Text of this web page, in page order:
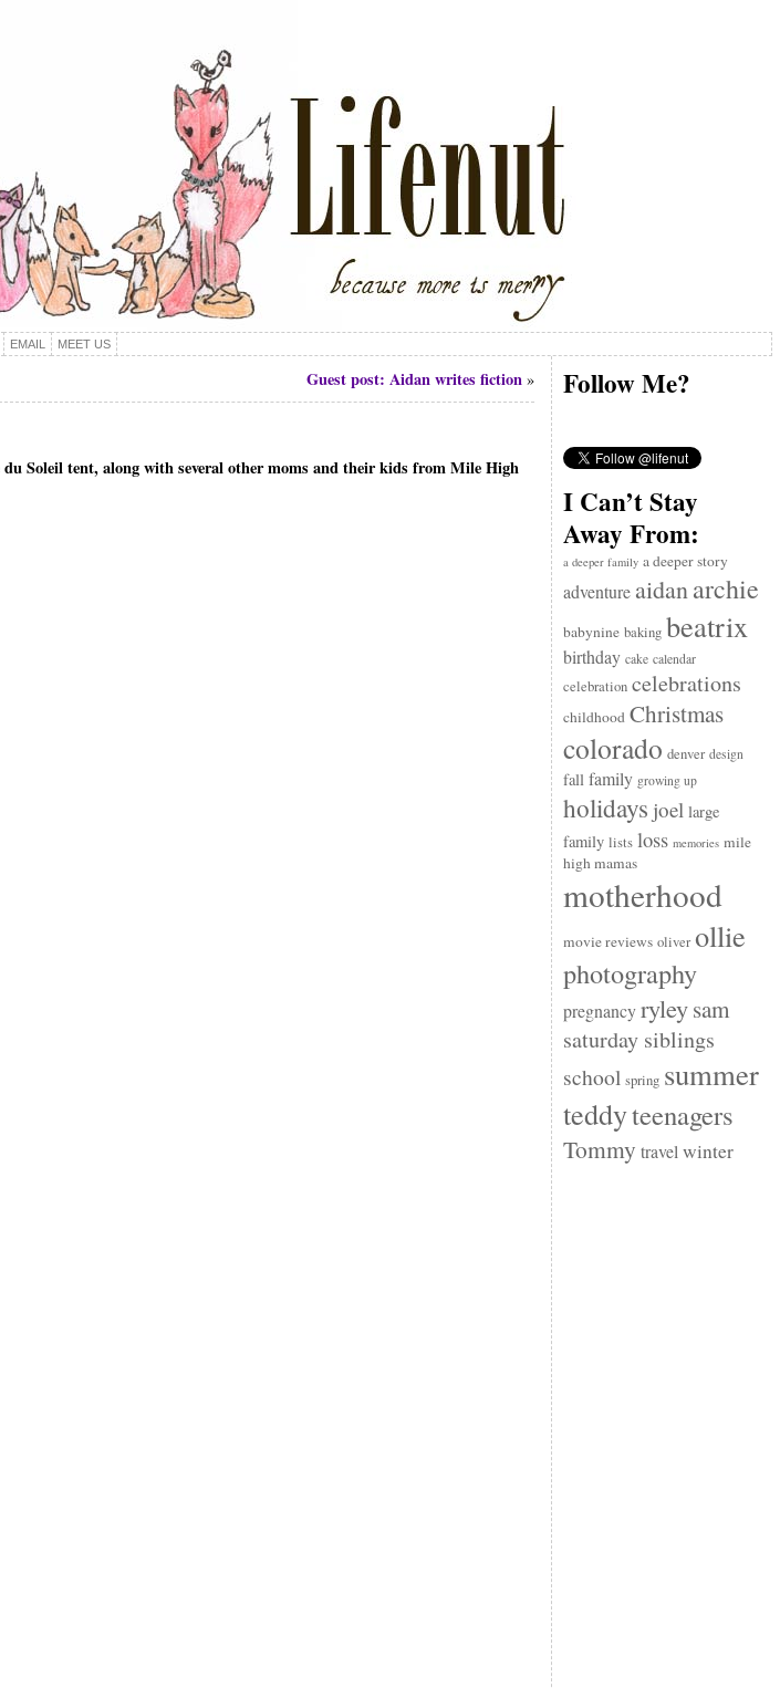
EMAIL MEET US
Guest post: Aidan writes fiction»
Soleil tent, along with several other moms and their kids from Mile High
Follow Me?
I Can’t Stay
Away From:
a deeper family a deeper story
adventure aidanarchie
babynine baking beatrix
birthday cake calendar
celebration celebrations
childhood Christmas
colorado denver design
fall family growing up
holidays joel large
family lists loss memories mile
high mamas
motherhood
movie reviews oliver ollie
photography
pregnancy ryleysam
saturday siblings
school spring summer
teddyteenagers
Tommy travel winter